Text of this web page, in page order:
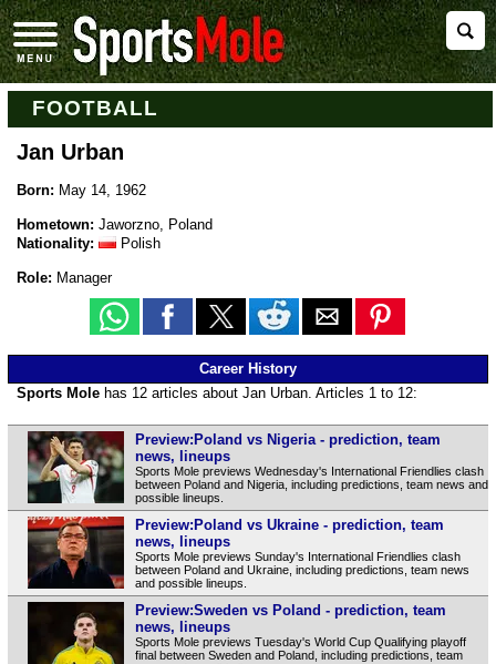
FOOTBALL
Jan Urban
Born: May 14, 1962
Hometown: Jaworzno, Poland
Nationality:
Polish
Role: Manager
Career History
Sports Molehas 12 articles about Jan Urban. Articles 1 to 12:
Preview:Poland vs Nigeria - prediction, team
news, lineups
Sports Mole previews Wednesday's International Friendlies clash
between Poland and Nigeria, including predictions, team news and
possible lineups.
Preview:Poland vs Ukraine - prediction, team
news, lineups
Sports Mole previews Sunday's International Friendlies clash
between Poland and Ukraine, including predictions, team news
and possible lineups.
Preview:Sweden vs Poland - prediction, team
news, lineups
Sports Mole previews Tuesday's World Cup Qualifying playoff
final between Sweden and Poland, including predictions, team